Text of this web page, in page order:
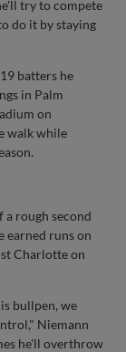
try to compete
do it by staying
batters he
in Palm
on
walk while
rough second
earned runs on
Charlotte on
bullpen, we
Niemann
he'll overthrow